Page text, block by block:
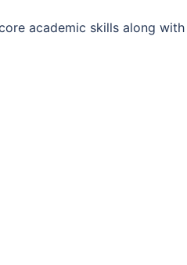
academic skills along